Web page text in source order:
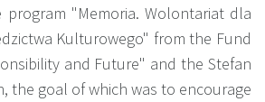
program "Memoria. Wolontariat dla
Kulturowego" from the Fund
and Future" and the Stefan
the goal of which was to encourage